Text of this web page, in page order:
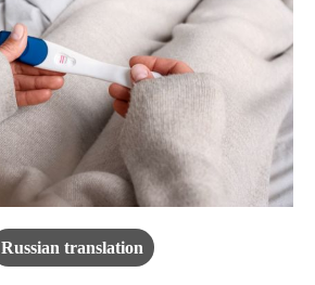
Russian translation